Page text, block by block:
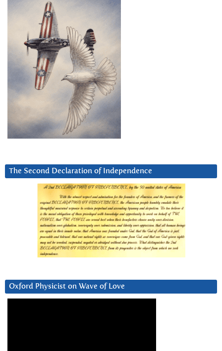
The Second Declaration of Independence
Oxford Physicist on Wave of Love